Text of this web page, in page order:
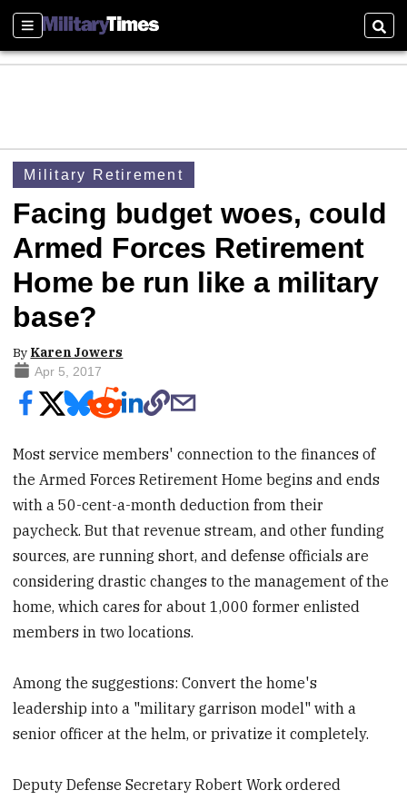
Sections
Military Retirement
Facing budget woes, could
Armed Forces Retirement
Home be run like a military
base?
By Karen Jowers
Apr 5, 2017
Most service members' connection to the finances of
the Armed Forces Retirement Home begins and ends
with a 50-cent-a-month deduction from their
paycheck. But that revenue stream, and other funding
sources, are running short, and defense officials are
considering drastic changes to the management of the
home, which cares for about 1,000 former enlisted
members in two locations.
Among the suggestions: Convert the home's
leadership into a "military garrison model" with a
senior officer at the helm, or privatize it completely.
Deputy Defense Secretary Robert Work ordered